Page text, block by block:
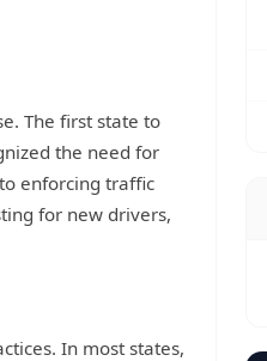
The first state to
the need for
enforcing traffic
for new drivers,
In most states,